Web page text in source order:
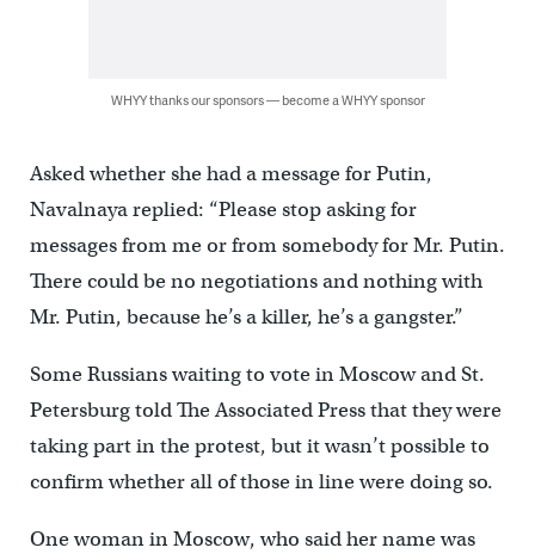
WHYY thanks our sponsors — become a WHYY sponsor
Asked whether she had a message for Putin,
Navalnaya replied: “Please stop asking for
messages from me or from somebody for Mr. Putin.
There could be no negotiations and nothing with
Mr. Putin, because he’s a killer, he’s a gangster.”
Some Russians waiting to vote in Moscow and St.
Petersburg told The Associated Press that they were
taking part in the protest, but it wasn’t possible to
confirm whether all of those in line were doing so.
One woman in Moscow, who said her name was